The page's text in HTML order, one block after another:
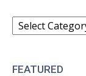
CATEGORIES
FEATURED